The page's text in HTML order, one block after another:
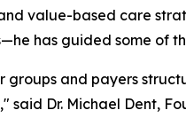
value-based care
has guided some of
groups and payers
said Dr. Michael Dent,